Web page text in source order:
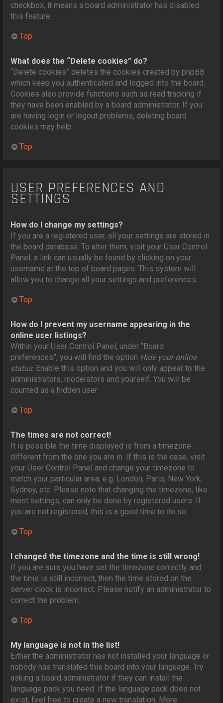
checkbox, it means a board administrator has disabled
this feature.
Top
What does the “Delete cookies” do?
“Delete cookies” deletes the cookies created by phpBB
which keep you authenticated and logged into the board.
Cookies also provide functions such as read tracking if
they have been enabled by a board administrator. If you
are having login or logout problems, deleting board
cookies may help.
Top
USER PREFERENCES AND
SETTINGS
How do I change my settings?
If you are a registered user, all your settings are stored in
the board database. To alter them, visit your User Control
Panel; a link can usually be found by clicking on your
username at the top of board pages. This system will
allow you to change all your settings and preferences.
Top
How do I prevent my username appearing in the
online user listings?
Within your User Control Panel, under “Board
preferences”, you will find the option Hide your online
status. Enable this option and you will only appear to the
administrators, moderators and yourself. You will be
counted as a hidden user.
Top
The times are not correct!
It is possible the time displayed is from a timezone
different from the one you are in. If this is the case, visit
your User Control Panel and change your timezone to
match your particular area, e.g. London, Paris, New York,
Sydney, etc. Please note that changing the timezone, like
most settings, can only be done by registered users. If
you are not registered, this is a good time to do so.
Top
I changed the timezone and the time is still wrong!
If you are sure you have set the timezone correctly and
the time is still incorrect, then the time stored on the
server clock is incorrect. Please notify an administrator to
correct the problem.
Top
My language is not in the list!
Either the administrator has not installed your language or
nobody has translated this board into your language. Try
asking a board administrator if they can install the
language pack you need. If the language pack does not
exist, feel free to create a new translation. More